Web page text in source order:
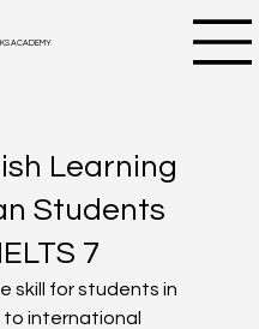
ACADEMY
Learning
Students
7
skill for students in
to international